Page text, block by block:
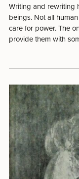
Writing and rewriting
beings. Not all
care for power. The
provide them with